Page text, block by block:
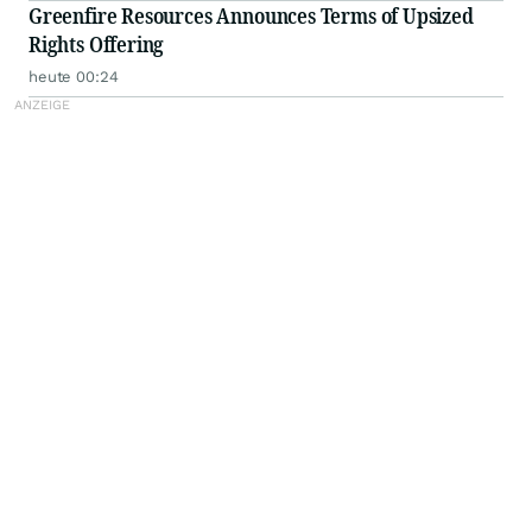
Greenfire Resources Announces Terms of Upsized
Rights Offering
heute 00:24